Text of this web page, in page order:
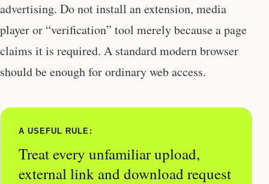
advertising. Do not install an extension, media
player or “verification” tool merely because a page
claims it is required. A standard modern browser
should be enough for ordinary web access.
A USEFUL RULE:
Treat every unfamiliar upload,
external link and download request